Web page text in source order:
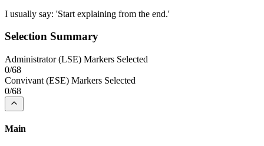
I usually say: 'Start explaining from the end.'
Selection Summary
Administrator(LSE) Markers Selected
0/68
Convivant (ESE) Markers Selected
0/68
Main